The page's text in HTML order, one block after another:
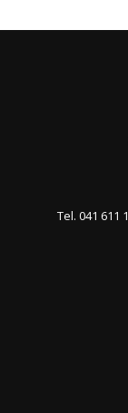
Tel. 041 611